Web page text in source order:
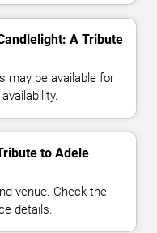
A Tribute
may be available for
to Adele
venue. Check the
details.